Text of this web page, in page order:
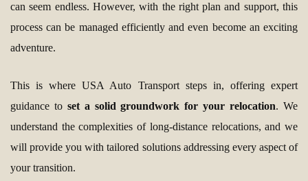
can seem endless. However, with the right plan and support, this
process can be managed efficiently and even become an exciting
adventure.
This is where USA Auto Transport steps in, offering expert
guidance to set a solid groundwork for your relocation. We
understand the complexities of long-distance relocations, and we
will provide you with tailored solutions addressing every aspect of
your transition.